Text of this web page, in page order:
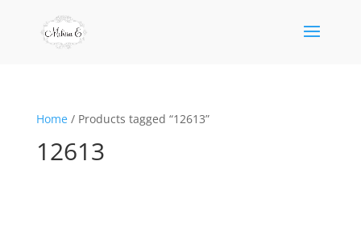
Home/ Products tagged “12613”
12613